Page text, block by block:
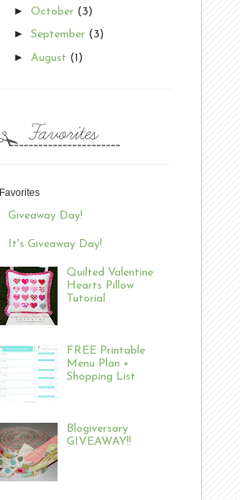
► October (3)
► September (3)
► August (1)
Favorites
Giveaway Day!
It's Giveaway Day!
Quilted Valentine
Hearts Pillow
Tutorial
FREE Printable
Menu Plan +
Shopping List
Blogiversary
GIVEAWAY!!